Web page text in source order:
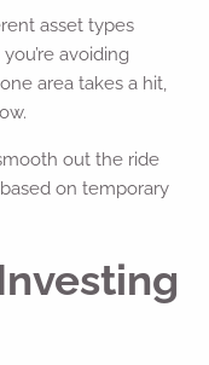
asset types
avoiding
area takes a hit,
out the ride
on temporary